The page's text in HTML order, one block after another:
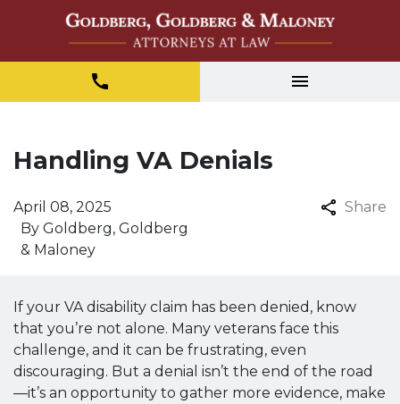
Handling VA Denials
By Goldberg, Goldberg
& Maloney
April 08, 2025 Share
If your VA disability claim has been denied, know
that you’re not alone. Many veterans face this
challenge, and it can be frustrating, even
discouraging. But a denial isn’t the end of the road
—it’s an opportunity to gather more evidence, make